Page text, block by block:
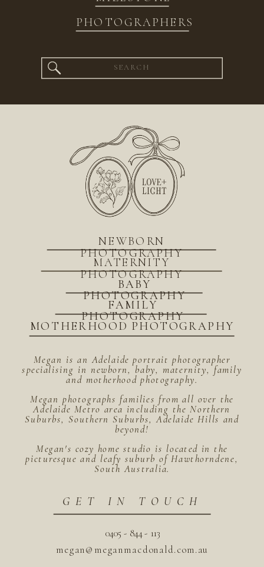
PHOTOGRAPHERS
Search
for:
megan@meganmacdonald.com.au
0405 - 844 - 113
GET IN TOUCH
Megan is an Adelaide portrait photographer
specialising in newborn, baby, maternity, family
and motherhood photography.
Megan photographs families from all over the
Adelaide Metro area including the Northern
Suburbs, Southern Suburbs, Adelaide Hills and
beyond!
Megan's cozy home studio is located in the
picturesque and leafy suburb of Hawthorndene,
South Australia.
MOTHERHOOD PHOTOGRAPHY
BABY
PHOTOGRAPHY
FAMILY
PHOTOGRAPHY
MATERNITY
PHOTOGRAPHY
NEWBORN
PHOTOGRAPHY